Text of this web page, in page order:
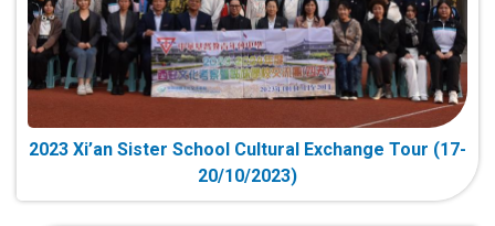
2023 Xi’an Sister School Cultural Exchange Tour (17-
20/10/2023)